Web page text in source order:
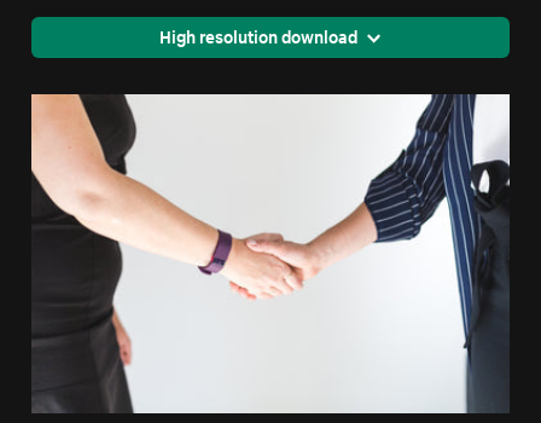
High resolution download